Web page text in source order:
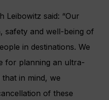
Leibowitz said: “Our
safety and well-being of
in destinations. We
for planning an ultra-
in mind, we
of these